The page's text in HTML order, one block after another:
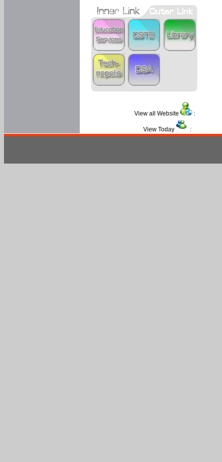
View all Website :
View Today :